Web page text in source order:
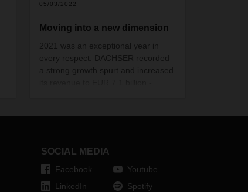
05/03/2022
Moving into a new dimension
2021 was an exceptional year in
every respect. DACHSER recorded
a strong growth spurt and increased
service provider to new heights. But
2022 are also big. Thoughts from
DACHSER CEO Burkhard Eling.
SOCIAL MEDIA
Facebook
LinkedIn
Youtube
Spotify